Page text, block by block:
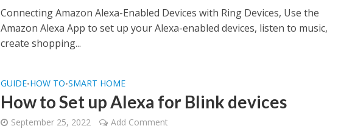
Connecting Amazon Alexa-Enabled Devices with Ring Devices, Use the
Amazon Alexa App to set up your Alexa-enabled devices, listen to music,
create shopping...
GUIDE•HOW TO•SMART HOME
How to Set up Alexa for Blink devices
September 25, 2022 Add Comment